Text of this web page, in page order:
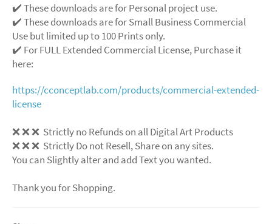
✔️ These downloads are for Personal project use.
✔️ These downloads are for Small Business Commercial
Use but limited up to 100 Prints only.
✔️ For FULL Extended Commercial License, Purchase it
here:
https://cconceptlab.com/products/commercial-extended-
license
❌❌❌ Strictly no Refunds on all Digital Art Products
❌❌❌ Strictly Do not Resell, Share on any sites.
You can Slightly alter and add Text you wanted.
Thank you for Shopping.